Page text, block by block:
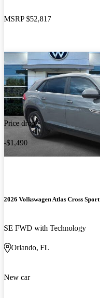
MSRP $52,817
Price drop
-$1,490
2026 Volkswagen Atlas Cross Sport
SE FWD with Technology
Orlando, FL
New car